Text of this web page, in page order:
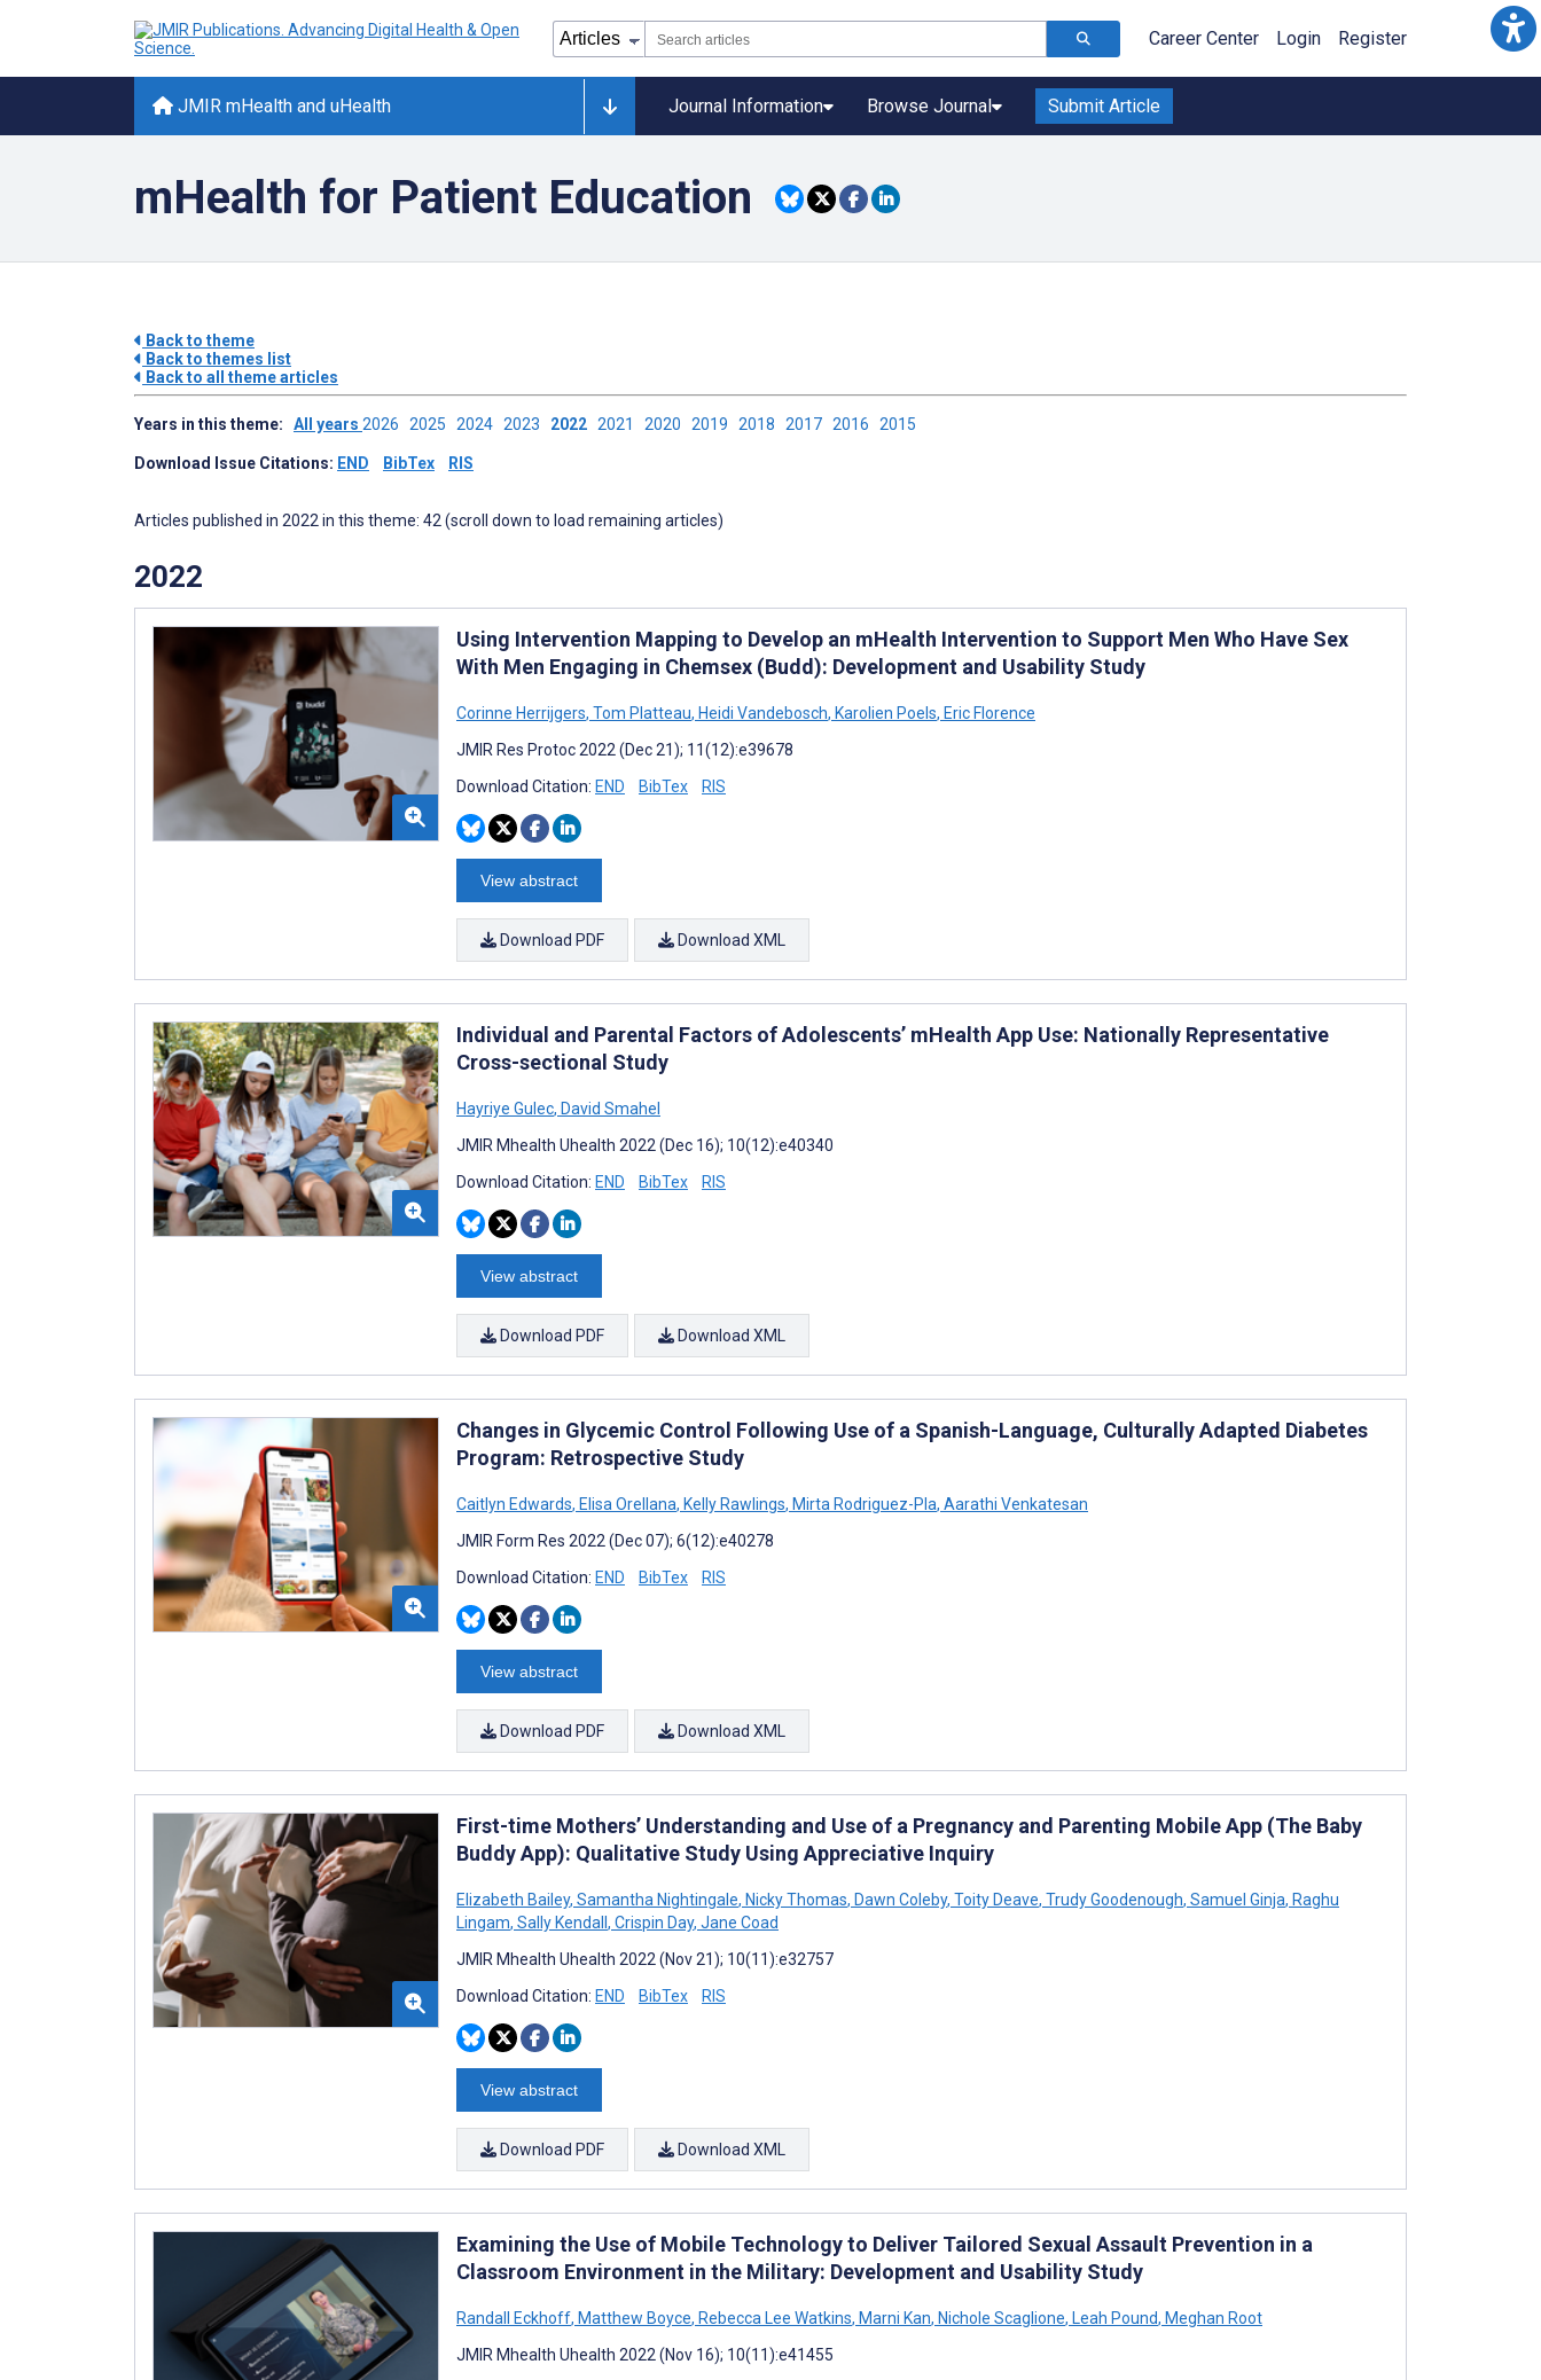
Career Center Login Register
JMIR mHealth and uHealth Journal Information Browse Journal Submit Article
mHealth for Patient Education
Back to theme
Back to themes list
Back to all theme articles
Years in this theme: All years 2026 2025 2024 2023 2022 2021 2020 2019 2018 2017 2016 2015
Download Issue Citations: END BibTex RIS
Articles published in 2022 in this theme: 42 (scroll down to load remaining articles)
2022
Using Intervention Mapping to Develop an mHealth Intervention to Support Men Who Have Sex
With Men Engaging in Chemsex (Budd): Development and Usability Study
Corinne Herrijgers, Tom Platteau, Heidi Vandebosch, Karolien Poels, Eric Florence
JMIR Res Protoc 2022 (Dec 21); 11(12):e39678
Download Citation: END BibTex RIS
View abstract
Download PDF Download XML
Individual and Parental Factors of Adolescents’ mHealth App Use: Nationally Representative
Cross-sectional Study
Hayriye Gulec, David Smahel
JMIR Mhealth Uhealth 2022 (Dec 16); 10(12):e40340
Download Citation: END BibTex RIS
View abstract
Download PDF Download XML
Changes in Glycemic Control Following Use of a Spanish-Language, Culturally Adapted Diabetes
Program: Retrospective Study
Caitlyn Edwards, Elisa Orellana, Kelly Rawlings, Mirta Rodriguez-Pla, Aarathi Venkatesan
JMIR Form Res 2022 (Dec 07); 6(12):e40278
Download Citation: END BibTex RIS
View abstract
Download PDF Download XML
First-time Mothers’ Understanding and Use of a Pregnancy and Parenting Mobile App (The Baby
Buddy App): Qualitative Study Using Appreciative Inquiry
Elizabeth Bailey, Samantha Nightingale, Nicky Thomas, Dawn Coleby, Toity Deave, Trudy Goodenough, Samuel Ginja, Raghu
Lingam, Sally Kendall, Crispin Day, Jane Coad
JMIR Mhealth Uhealth 2022 (Nov 21); 10(11):e32757
Download Citation: END BibTex RIS
View abstract
Download PDF Download XML
Examining the Use of Mobile Technology to Deliver Tailored Sexual Assault Prevention in a
Classroom Environment in the Military: Development and Usability Study
Randall Eckhoff, Matthew Boyce, Rebecca Lee Watkins, Marni Kan, Nichole Scaglione, Leah Pound, Meghan Root
JMIR Mhealth Uhealth 2022 (Nov 16); 10(11):e41455